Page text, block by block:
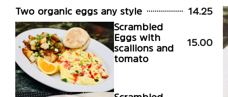
Two organic eggs any style
14.25
Scrambled
Eggs with
scallions and
tomato
15.00